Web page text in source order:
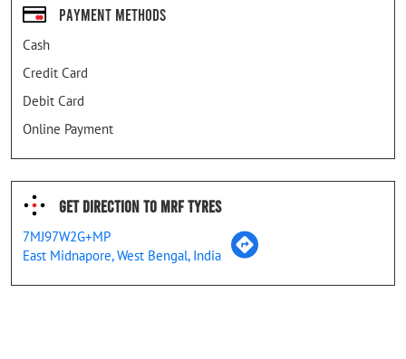
Payment Methods
Cash
Credit Card
Debit Card
Online Payment
Get Direction To MRF Tyres
7MJ97W2G+MP
East Midnapore, West Bengal, India